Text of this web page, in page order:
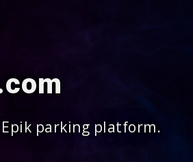
parking platform.